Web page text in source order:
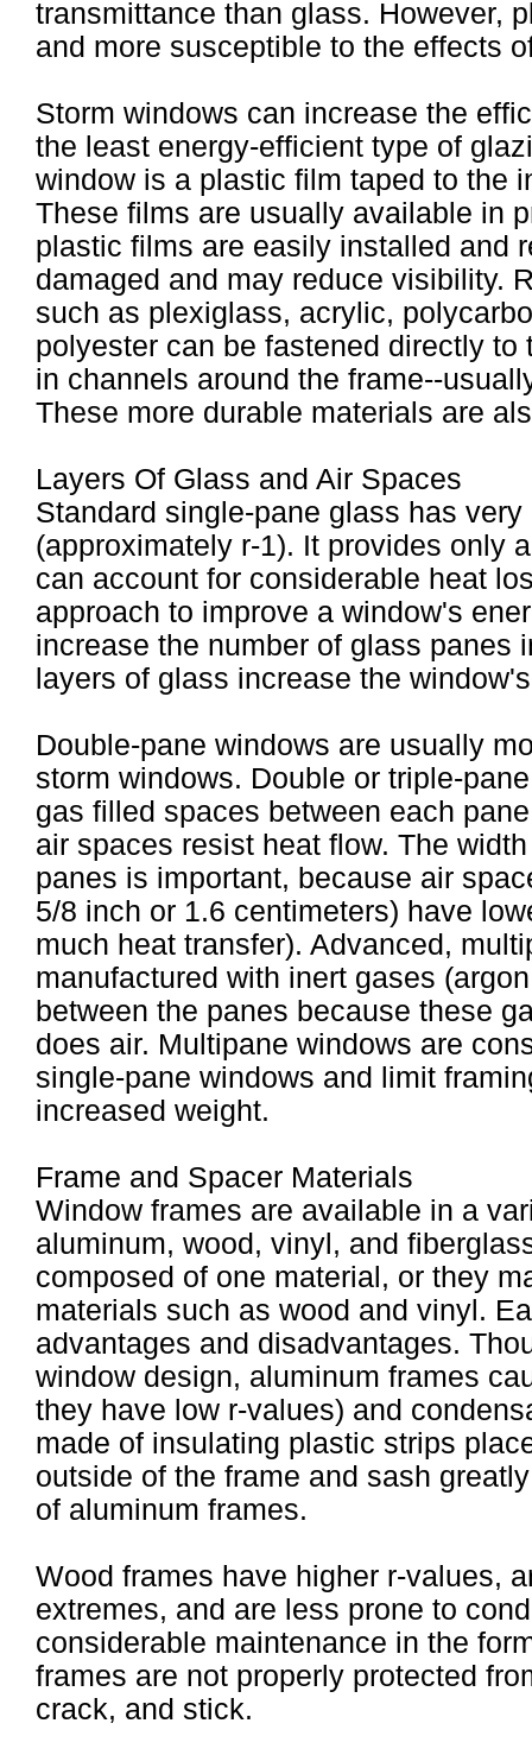
transmittance than glass. However,
and more susceptible to the effects
Storm windows can increase the
the least energy-efficient type of
window is a plastic film taped to the
These films are usually available in
plastic films are easily installed and
damaged and may reduce visibility.
such as plexiglass, acrylic,
polyester can be fastened directly to
in channels around the frame--
These more durable materials are
Layers Of Glass and Air Spaces
Standard single-pane glass has
(approximately r-1). It provides only
can account for considerable heat
approach to improve a window's
increase the number of glass panes
layers of glass increase the
Double-pane windows are usually
storm windows. Double or triple-
gas filled spaces between each
air spaces resist heat flow. The
panes is important, because air
5/8 inch or 1.6 centimeters) have
much heat transfer). Advanced,
manufactured with inert gases
between the panes because these
does air. Multipane windows are
single-pane windows and limit
increased weight.
Frame and Spacer Materials
Window frames are available in a
aluminum, wood, vinyl, and
composed of one material, or they
materials such as wood and vinyl.
advantages and disadvantages.
window design, aluminum frames
they have low r-values) and
made of insulating plastic strips
outside of the frame and sash
of aluminum frames.
Wood frames have higher r-values,
extremes, and are less prone to
considerable maintenance in the
frames are not properly protected
crack, and stick.